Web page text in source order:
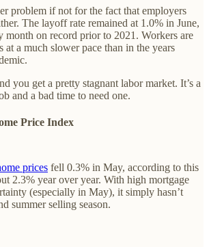
problem if not for the fact that employers
The layoff rate remained at 1.0% in June,
month on record prior to 2021. Workers are
at a much slower pace than in the years
you get a pretty stagnant labor market. It’s a
and a bad time to need one.
Price Index
prices fell 0.3% in May, according to this
2.3% year over year. With high mortgage
(especially in May), it simply hasn’t
summer selling season.